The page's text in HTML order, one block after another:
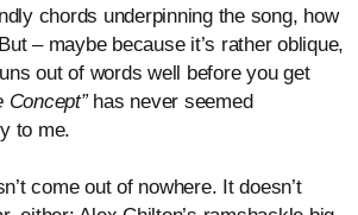
chords underpinning the song, how
– maybe because it’s rather oblique,
out of words well before you get
Concept”has never seemed
to me.
come out of nowhere. It doesn’t